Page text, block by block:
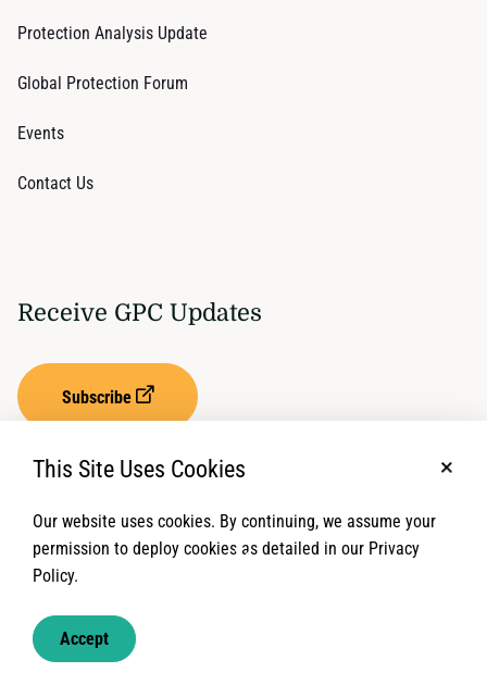
Protection Analysis Update
Global Protection Forum
Events
Contact Us
Receive GPC Updates
Subscribe
Privacy Settings Term of Service
This Site Uses Cookies
Our website uses cookies. By continuing, we assume your
permission to deploy cookies as detailed in our Privacy
Policy.
Accept